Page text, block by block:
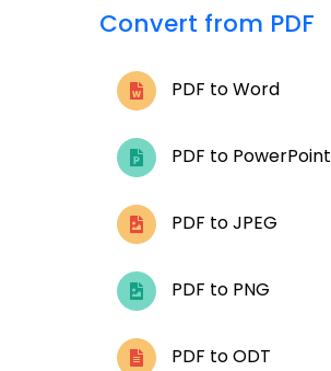
Convert from PDF
PDF to Word
PDF to PowerPoint
PDF to JPEG
PDF to PNG
PDF to ODT